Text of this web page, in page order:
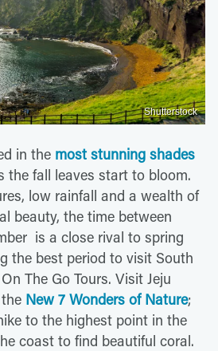
Shutterstock
in the most stunning shades
the fall leaves start to bloom.
low rainfall and a wealth of
beauty, the time between
is a close rival to spring
the best period to visit South
The Go Tours. Visit Jeju
New 7 Wonders of Nature;
to the highest point in the
coast to find beautiful coral.